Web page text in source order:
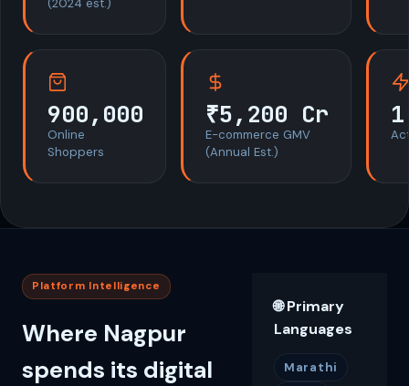
(2024 est.)
900,000
Online
Shoppers
₹5,200 Cr
E-commerce GMV
(Annual Est.)
Platform Intelligence
Where Nagpur
spends its digital
🌐 Primary
Languages
Marathi